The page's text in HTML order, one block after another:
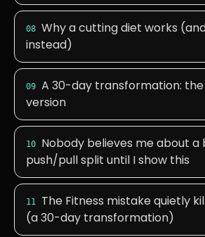
08 Why a cutting diet works
instead)
09 A 30-day transformation:
version
10
Nobody believes me about a
push/pull split until I show this
11
The Fitness mistake quietly
(a 30-day transformation)